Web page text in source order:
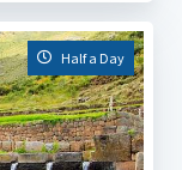
Half a Day